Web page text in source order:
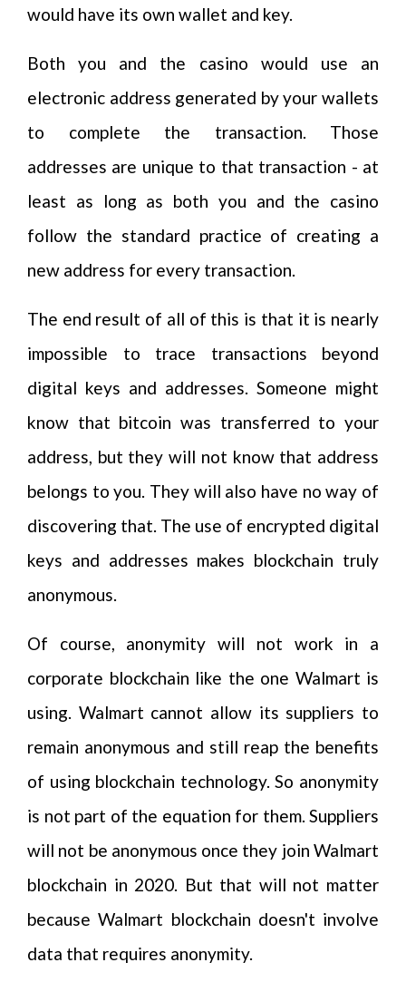
would have its own wallet and key.
Both you and the casino would use an
electronic address generated by your wallets
to complete the transaction. Those
addresses are unique to that transaction - at
least as long as both you and the casino
follow the standard practice of creating a
new address for every transaction.
The end result of all of this is that it is nearly
impossible to trace transactions beyond
digital keys and addresses. Someone might
know that bitcoin was transferred to your
address, but they will not know that address
belongs to you. They will also have no way of
discovering that. The use of encrypted digital
keys and addresses makes blockchain truly
anonymous.
Of course, anonymity will not work in a
corporate blockchain like the one Walmart is
using. Walmart cannot allow its suppliers to
remain anonymous and still reap the benefits
of using blockchain technology. So anonymity
is not part of the equation for them. Suppliers
will not be anonymous once they join Walmart
blockchain in 2020. But that will not matter
because Walmart blockchain doesn't involve
data that requires anonymity.